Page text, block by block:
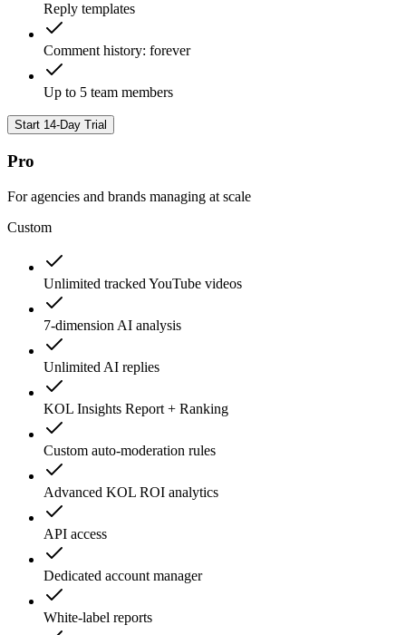
Reply templates
Comment history: forever
Up to 5 team members
Start 14-Day Trial
Pro
For agencies and brands managing at scale
Custom
Unlimited tracked YouTube videos
7-dimension AI analysis
Unlimited AI replies
KOL Insights Report + Ranking
Custom auto-moderation rules
Advanced KOL ROI analytics
API access
Dedicated account manager
White-label reports